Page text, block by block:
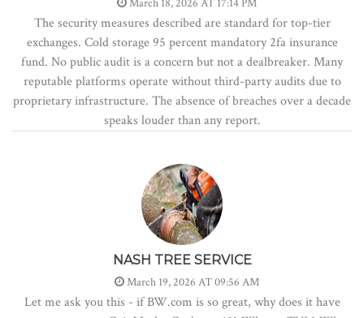
March 18, 2026 AT 17:14 PM
The security measures described are standard for top-tier
exchanges. Cold storage 95 percent mandatory 2fa insurance
fund. No public audit is a concern but not a dealbreaker. Many
reputable platforms operate without third-party audits due to
proprietary infrastructure. The absence of breaches over a decade
speaks louder than any report.
NASH TREE SERVICE
March 19, 2026 AT 09:56 AM
Let me ask you this - if BW.com is so great, why does it have